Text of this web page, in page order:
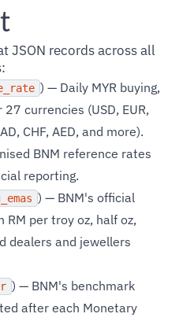
JSON records across all
) — Daily MYR buying,
currencies (USD, EUR,
CHF, AED, and more).
BNM reference rates
reporting.
) — BNM's official
RM per troy oz, half oz,
dealers and jewellers
) — BNM's benchmark
after each Monetary